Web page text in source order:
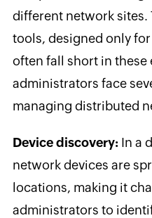
different network
tools, designed only
often fall short in
administrators face
managing distributed
Device discovery:In a
network devices are
locations, making it
administrators to